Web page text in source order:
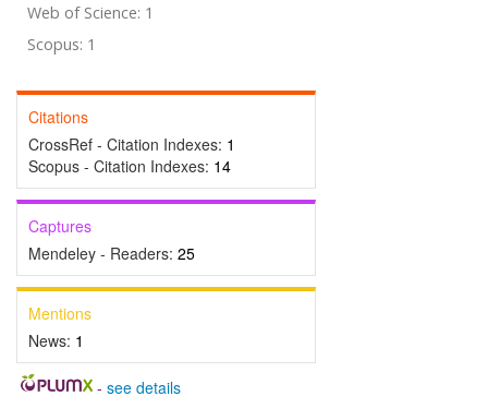
Web of Science: 1
Scopus: 1
Citations
CrossRef - Citation Indexes: 1
Scopus - Citation Indexes: 14
Captures
Mendeley - Readers: 25
Mentions
News: 1
- see details